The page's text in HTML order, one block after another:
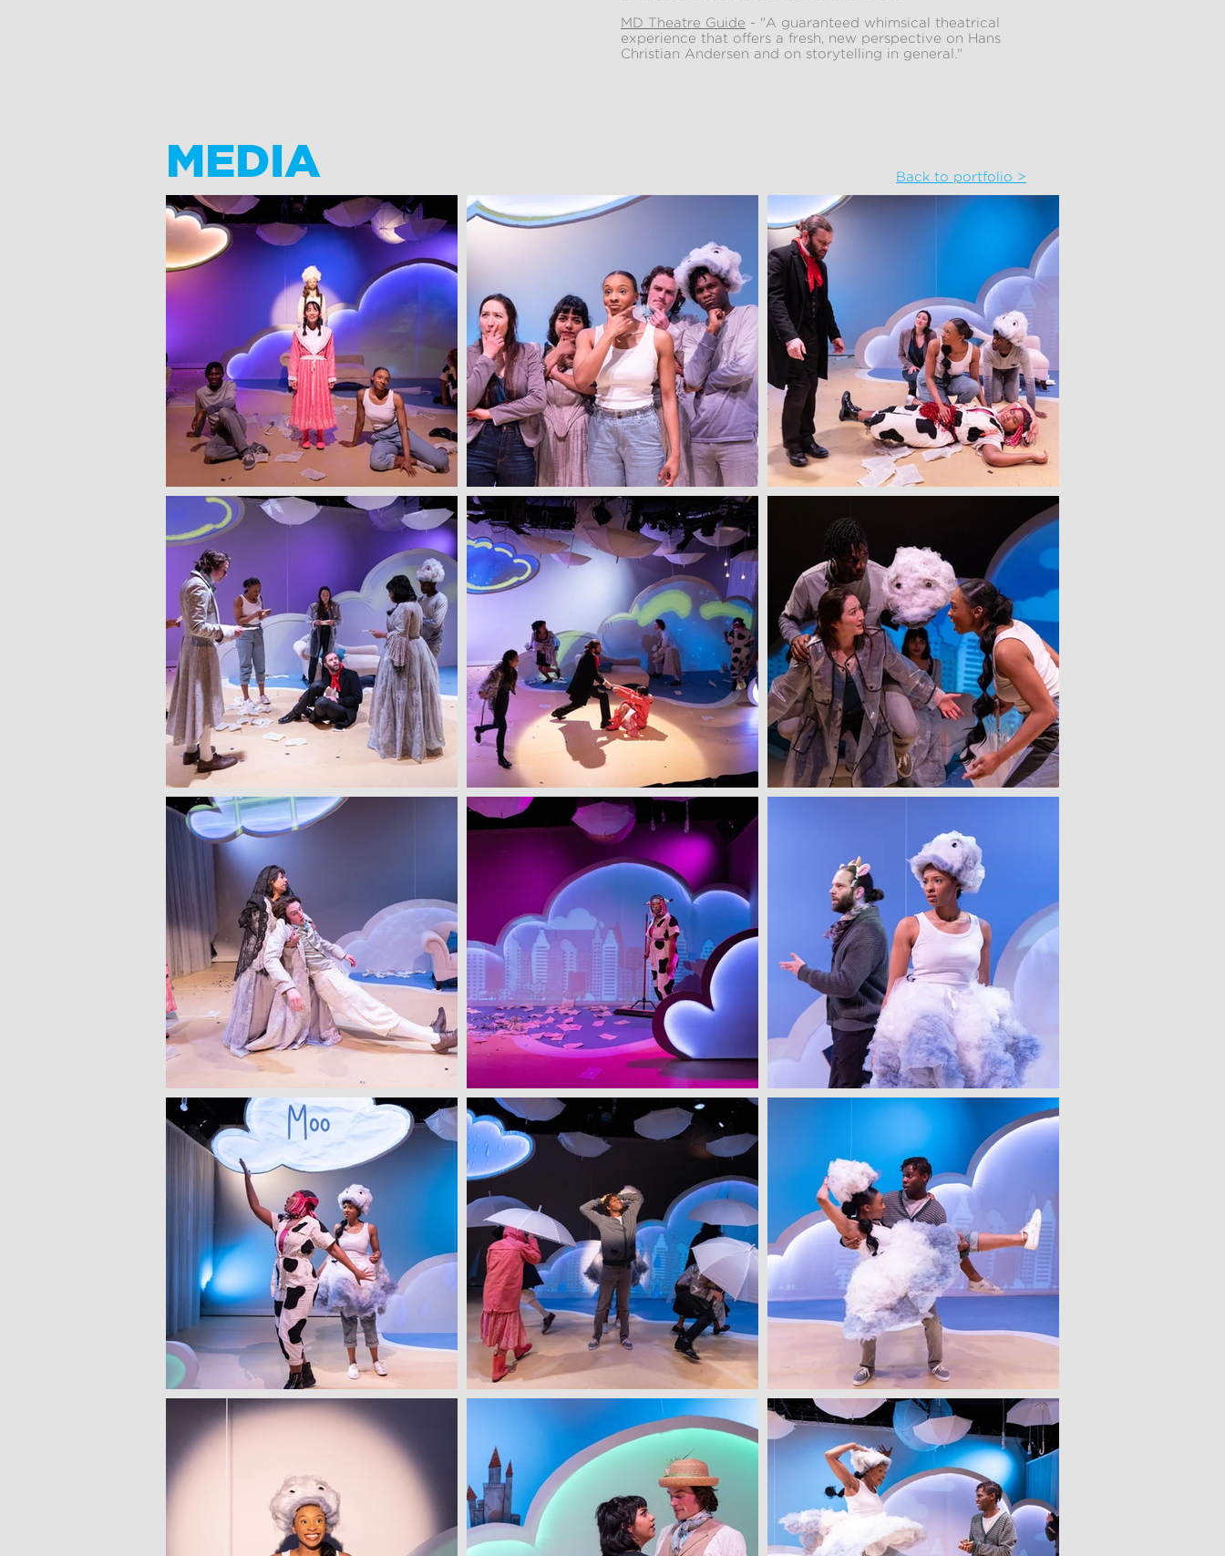
MD Theatre Guide - "A guaranteed whimsical theatrical
experience that offers a fresh, new perspective on Hans
Christian Andersen and on storytelling in general."
MEDIA Back to portfolio >